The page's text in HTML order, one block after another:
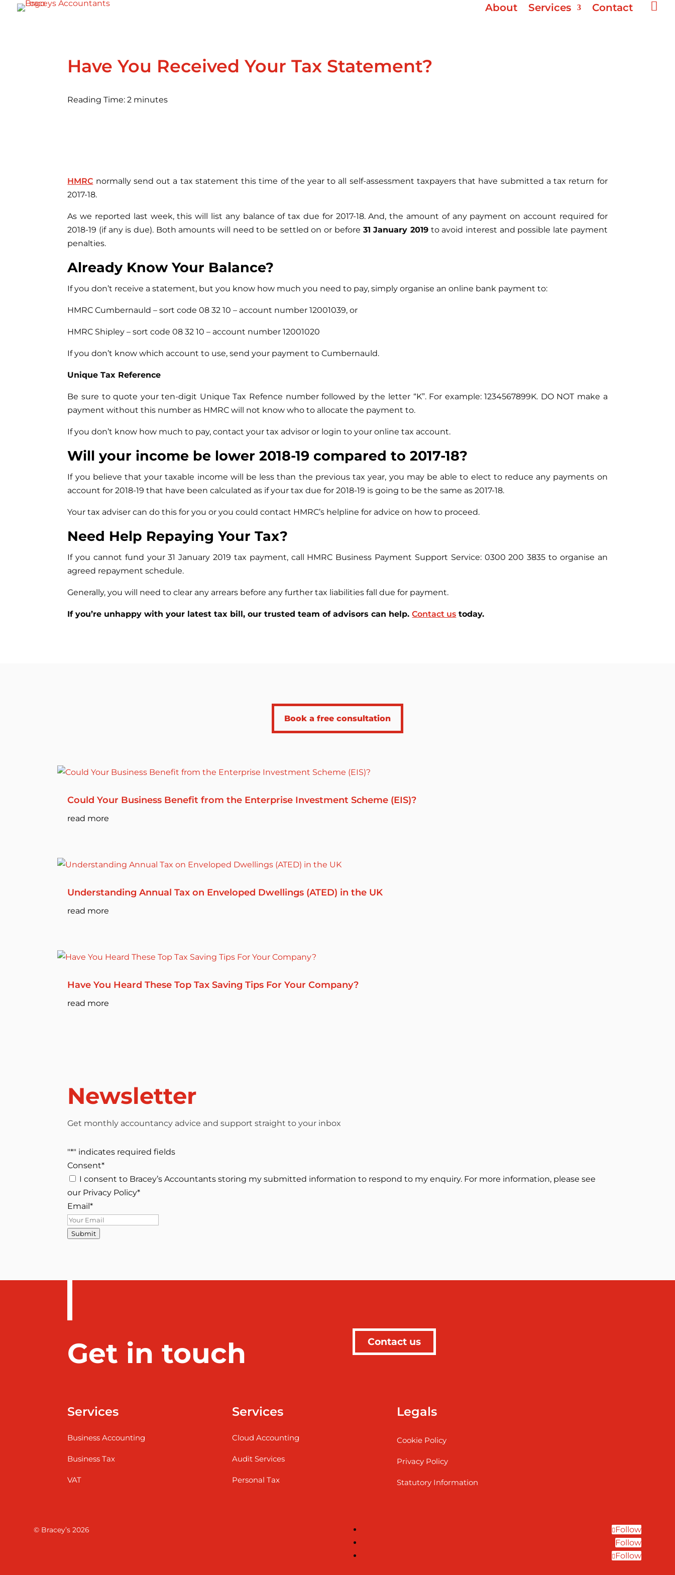
About Services Contact 
Have You Received Your Tax Statement?
Reading Time: 2 minutes
HMRC normally send out a tax statement this time of the year to all self-assessment taxpayers that have submitted a tax return for
2017-18.
As we reported last week, this will list any balance of tax due for 2017-18. And, the amount of any payment on account required for
2018-19 (if any is due). Both amounts will need to be settled on or before 31 January 2019to avoid interest and possible late payment
penalties.
Already Know Your Balance?
If you don’t receive a statement, but you know how much you need to pay, simply organise an online bank payment to:
HMRC Cumbernauld – sort code 08 32 10 – account number 12001039, or
HMRC Shipley – sort code 08 32 10 – account number 12001020
If you don’t know which account to use, send your payment to Cumbernauld.
Unique Tax Reference
Be sure to quote your ten-digit Unique Tax Refence number followed by the letter “K”. For example: 1234567899K. DO NOT make a
payment without this number as HMRC will not know who to allocate the payment to.
If you don’t know how much to pay, contact your tax advisor or login to your online tax account.
Will your income be lower 2018-19 compared to 2017-18?
If you believe that your taxable income will be less than the previous tax year, you may be able to elect to reduce any payments on
account for 2018-19 that have been calculated as if your tax due for 2018-19 is going to be the same as 2017-18.
Your tax adviser can do this for you or you could contact HMRC’s helpline for advice on how to proceed.
Need Help Repaying Your Tax?
If you cannot fund your 31 January 2019 tax payment, call HMRC Business Payment Support Service: 0300 200 3835 to organise an
agreed repayment schedule.
Generally, you will need to clear any arrears before any further tax liabilities fall due for payment.
If you’re unhappy with your latest tax bill, our trusted team of advisors can help.Contact us today.
Book a free consultation
Could Your Business Benefit from the Enterprise Investment Scheme (EIS)?
read more
Understanding Annual Tax on Enveloped Dwellings (ATED) in the UK
read more
Have You Heard These Top Tax Saving Tips For Your Company?
read more
Newsletter
Get monthly accountancy advice and support straight to your inbox
"*" indicates required fields
Consent*
I consent to Bracey’s Accountants storing my submitted information to respond to my enquiry. For more information, please see
our Privacy Policy*
Email*
Submit
Get in touch Contact us
Services
Business Accounting
Business Tax
VAT
Services
Cloud Accounting
Audit Services
Personal Tax
Legals
Cookie Policy
Privacy Policy
Statutory Information
© Bracey’s 2026
Follow
Follow
Follow